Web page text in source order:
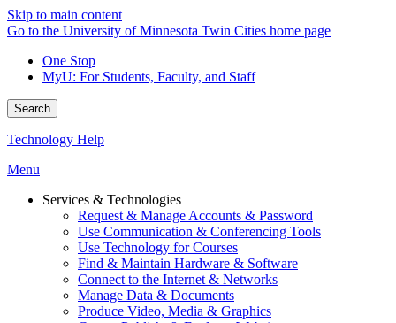
Skip to main content
Go to the University of Minnesota Twin Cities home page
One Stop
MyU: For Students, Faculty, and Staff
Search
Technology Help
Menu
Services & Technologies
Request & Manage Accounts & Password
Use Communication & Conferencing Tools
Use Technology for Courses
Find & Maintain Hardware & Software
Connect to the Internet & Networks
Manage Data & Documents
Produce Video, Media & Graphics